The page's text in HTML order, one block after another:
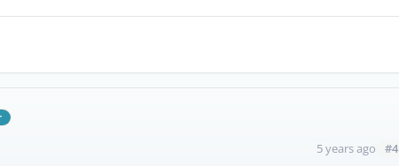
5 years ago #4